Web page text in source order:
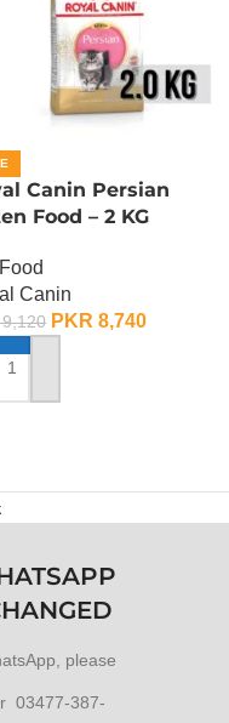
Canin Persian
Food – 2 KG
Canin
PKR 8,740
TO CART
please
03477-387-